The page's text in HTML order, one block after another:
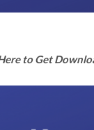
to Get